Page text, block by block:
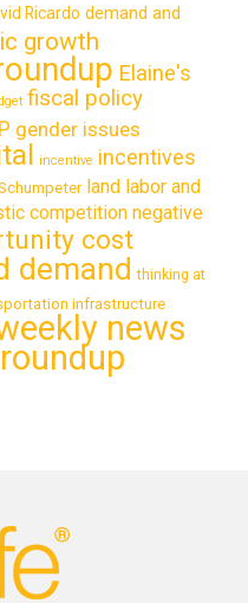
Ricardo demand and
growth
Elaine's
fiscal policy
gender issues
incentive incentives
land labor and
competition negative
cost
demand thinking at
infrastructure
news